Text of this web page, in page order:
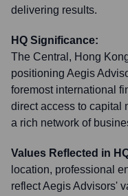
delivering results.
HQ Significance:
The Central, Hong
positioning Aegis
foremost international
direct access to capital
a rich network of
Values Reflected in
location, professional
reflect Aegis Advisors'